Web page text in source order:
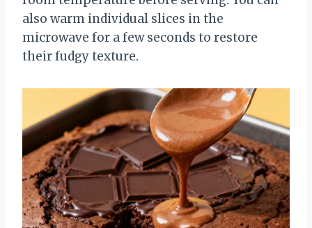
also warm individual slices in the
microwave for a few seconds to restore
their fudgy texture.